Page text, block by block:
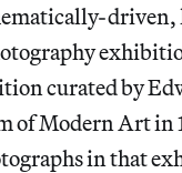
curated by
of Modern Art in
in that